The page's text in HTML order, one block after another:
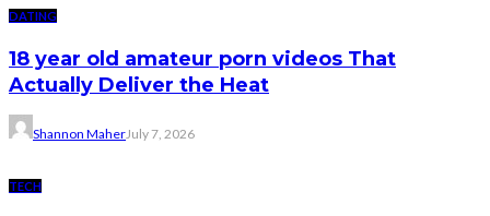
DATING
18 year old amateur porn videos That
Actually Deliver the Heat
Shannon MaherJuly 7, 2026
TECH